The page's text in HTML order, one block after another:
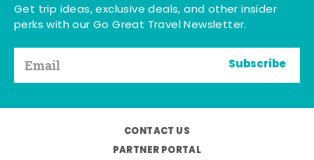
Get trip ideas, exclusive deals, and other insider
perks with our Go Great Travel Newsletter.
Subscribe
CONTACT US
PARTNER PORTAL